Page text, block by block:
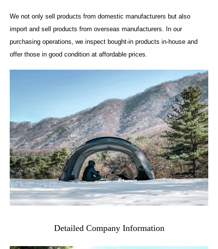
We not only sell products from domestic manufacturers but also
import and sell products from overseas manufacturers. In our
purchasing operations, we inspect bought-in products in-house and
offer those in good condition at affordable prices.
Detailed Company Information